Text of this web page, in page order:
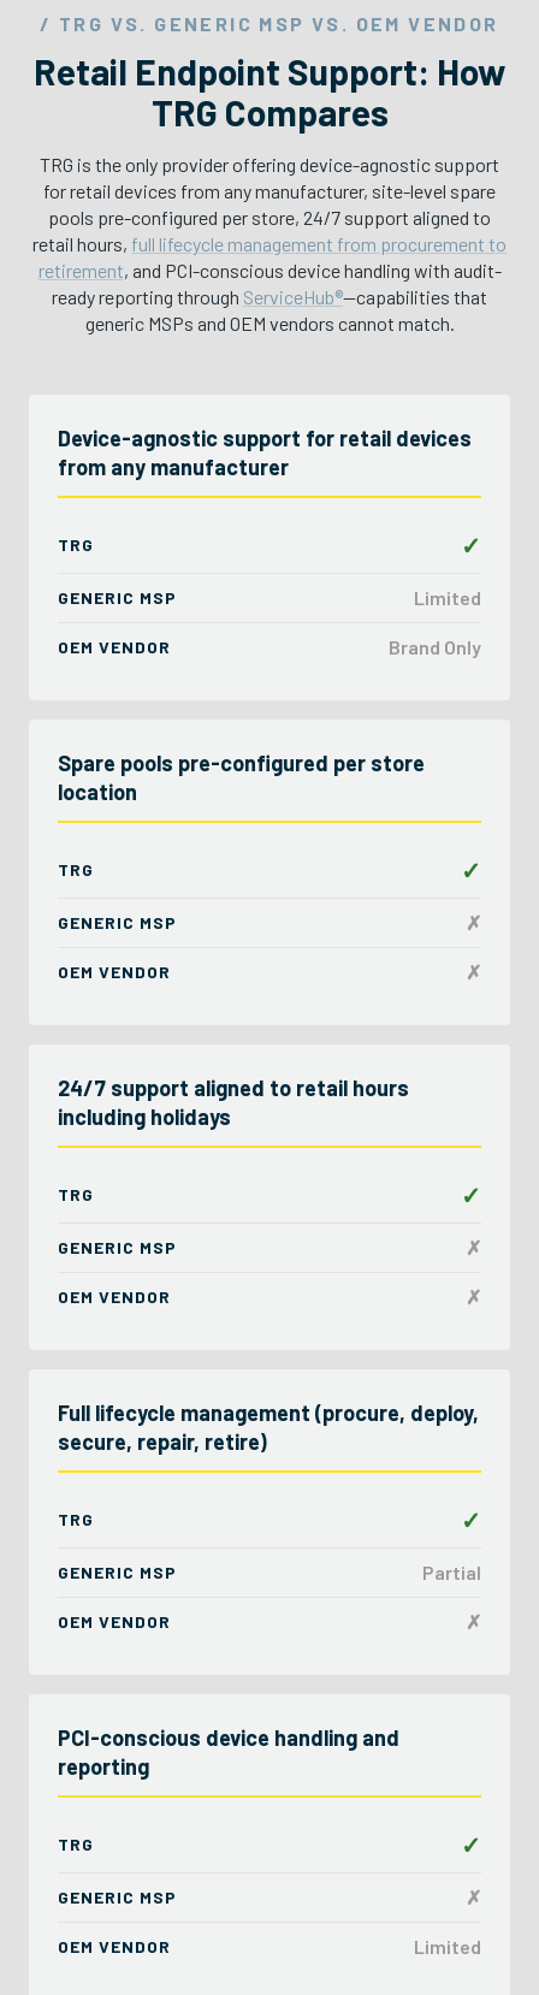
/ TRG VS. GENERIC MSP VS. OEM VENDOR
Retail Endpoint Support: How
TRG Compares
TRG is the only provider offering device-agnostic support
for retail devices from any manufacturer, site-level spare
pools pre-configured per store, 24/7 support aligned to
retail hours, full lifecycle management from procurement to
retirement, and PCI-conscious device handling with audit-
ready reporting through ServiceHub®—capabilities that
generic MSPs and OEM vendors cannot match.
Device-agnostic support for retail devices
from any manufacturer
TRG ✓
GENERIC MSP Limited
OEM VENDOR Brand Only
Spare pools pre-configured per store
location
TRG ✓
GENERIC MSP ✗
OEM VENDOR ✗
24/7 support aligned to retail hours
including holidays
TRG ✓
GENERIC MSP ✗
OEM VENDOR ✗
Full lifecycle management (procure, deploy,
secure, repair, retire)
TRG ✓
GENERIC MSP Partial
OEM VENDOR ✗
PCI-conscious device handling and
reporting
TRG ✓
GENERIC MSP ✗
OEM VENDOR Limited